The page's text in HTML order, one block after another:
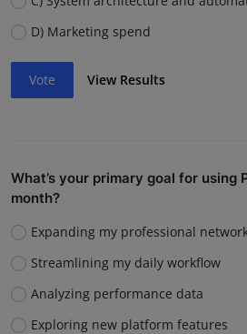
D) Marketing spend
Vote View Results
What’s your primary goal for using
month?
Expanding my professional
Streamlining my daily workflow
Analyzing performance data
Exploring new platform features